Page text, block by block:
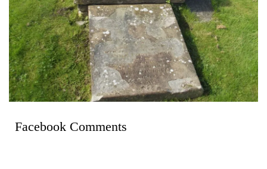
Facebook Comments